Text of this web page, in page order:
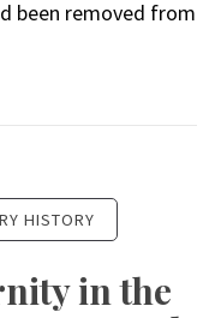
been removed from
HISTORY
in the